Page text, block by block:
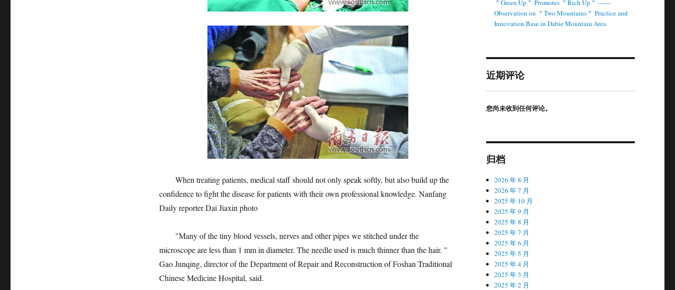
When treating patients, medical staff should not only speak softly, but also build up the
confidence to fight the disease for patients with their own professional knowledge. Nanfang
Daily reporter Dai Jiaxin photo
"Many of the tiny blood vessels, nerves and other pipes we stitched under the
microscope are less than 1 mm in diameter. The needle used is much thinner than the hair. "
Gao Junqing, director of the Department of Repair and Reconstruction of Foshan Traditional
Chinese Medicine Hospital, said.
＂Green Up＂ Promotes ＂Rich Up＂ ——
Observation on ＂Two Mountains＂ Practice and
Innovation Base in Dabie Mountain Area
近期评论
您尚未收到任何评论。
归档
2026 年 8 月
2026 年 7 月
2025 年 10 月
2025 年 9 月
2025 年 8 月
2025 年 7 月
2025 年 6 月
2025 年 5 月
2025 年 4 月
2025 年 3 月
2025 年 2 月